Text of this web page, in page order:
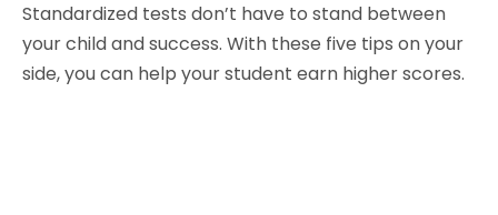
Standardized tests don’t have to stand between
your child and success. With these five tips on your
side, you can help your student earn higher scores.